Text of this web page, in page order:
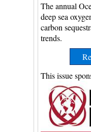
The annual
deep sea
carbon
trends.
This issue